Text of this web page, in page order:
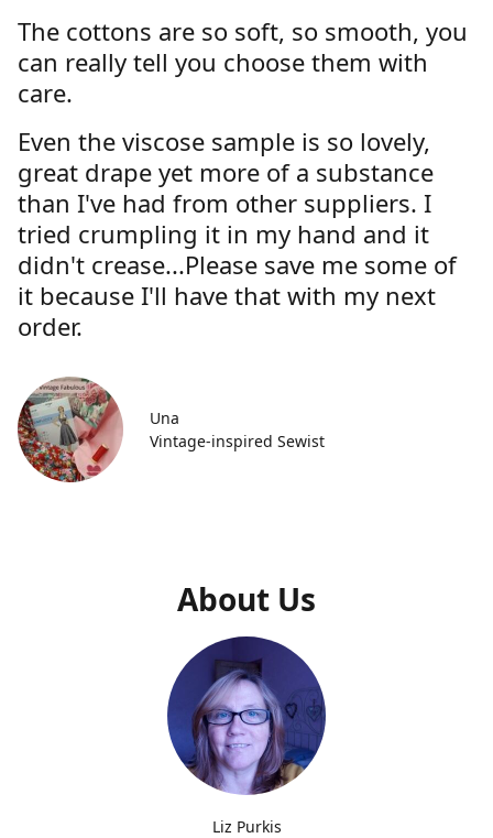
The cottons are so soft, so smooth, you
can really tell you choose them with
care.
Even the viscose sample is so lovely,
great drape yet more of a substance
than I've had from other suppliers. I
tried crumpling it in my hand and it
didn't crease...Please save me some of
it because I'll have that with my next
order.
Una
Vintage-inspired Sewist
About Us
Liz Purkis